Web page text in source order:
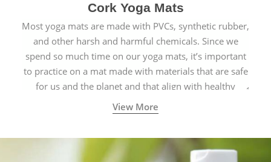
Cork Yoga Mats
Most yoga mats are made with PVCs, synthetic rubber,
and other harsh and harmful chemicals. Since we
spend so much time on our yoga mats, it’s important
to practice on a mat made with materials that are safe
for us and the planet and that align with healthy
natural yogic lifestyles.
View More